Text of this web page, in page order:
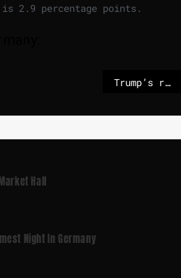
is 2.9 percentage points.
Trump’s racist Obama post causes outrage
Hall
Night In Germany